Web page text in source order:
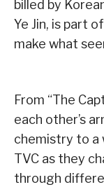
billed by
Ye Jin, is part
make what
From “The
each other’s
chemistry to a
TVC as they
through